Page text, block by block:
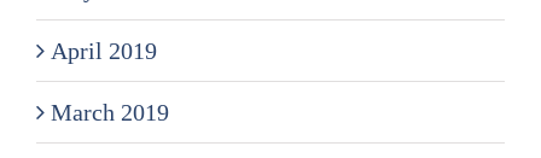
April 2019
March 2019